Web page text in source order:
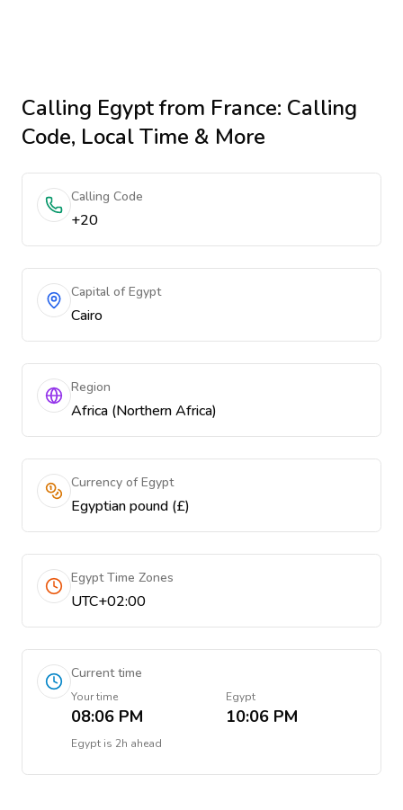
Calling Egyptfrom France: Calling
Code, Local Time & More
Calling Code
+20
Capital of Egypt
Cairo
Region
Africa (Northern Africa)
Currency of Egypt
Egyptian pound (£)
Egypt Time Zones
UTC+02:00
Current time
Your time
08:06 PM
Egypt
10:06 PM
Egypt is 2h ahead